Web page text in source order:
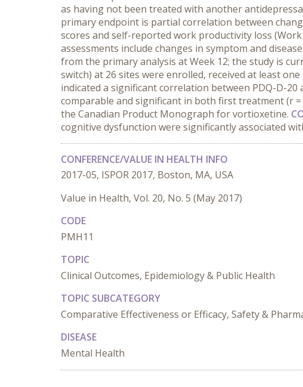
as having not been treated with another
primary endpoint is partial correlation between
scores and self-reported work productivity loss
assessments include changes in symptom and
from the primary analysis at Week 12; the study is
switch) at 26 sites were enrolled, received at least
indicated a significant correlation between PDQ-D-20
comparable and significant in both first treatment (r =
the Canadian Product Monograph for vortioxetine.
cognitive dysfunction were significantly associated
CONFERENCE/VALUE IN HEALTH INFO
2017-05, ISPOR 2017, Boston, MA, USA
Value in Health, Vol. 20, No. 5 (May 2017)
CODE
PMH11
TOPIC
Clinical Outcomes, Epidemiology & Public Health
TOPIC SUBCATEGORY
Comparative Effectiveness or Efficacy, Safety &
DISEASE
Mental Health